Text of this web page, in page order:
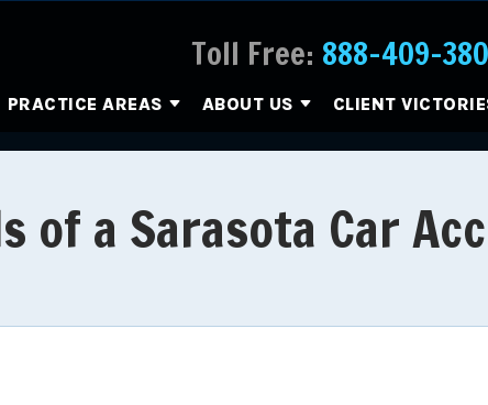
Toll Free: 888-409-
PRACTICE AREAS ABOUT US CLIENT
of a Sarasota Car